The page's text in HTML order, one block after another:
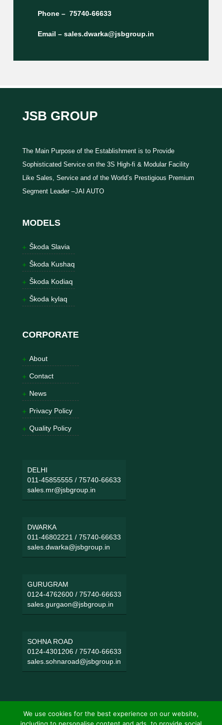
Phone – 75740-66633
Email – sales.dwarka@jsbgroup.in
JSB GROUP
The Main Purpose of the Establishment is to Provide
Sophisticated Service on the 3S High-fi & Modular Facility
Like Sales, Service and of the World’s Prestigious Premium
Segment Leader –JAI AUTO
MODELS
Škoda Slavia
Škoda Kushaq
Škoda Kodiaq
Škoda kylaq
CORPORATE
About
Contact
News
Privacy Policy
Quality Policy
DELHI
011-45855555/ 75740-66633
sales.mr@jsbgroup.in
DWARKA
011-46802221 / 75740-66633
sales.dwarka@jsbgroup.in
GURUGRAM
0124-4762600/ 75740-66633
sales.gurgaon@jsbgroup.in
SOHNA ROAD
0124-4301206/ 75740-66633
sales.sohnaroad@jsbgroup.in
We use cookies for the best experience on our website,